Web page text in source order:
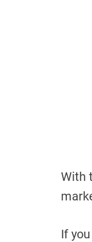
With
If